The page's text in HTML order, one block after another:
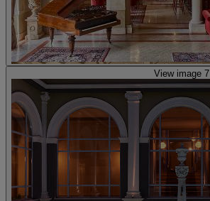
View image 7